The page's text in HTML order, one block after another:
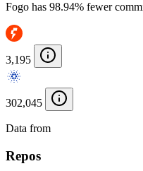
Fogo has 98.94% fewer
3,195
302,045
Data from
Repos